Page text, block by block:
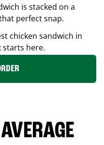
is stacked on a
perfect snap.
chicken sandwich in
starts here.